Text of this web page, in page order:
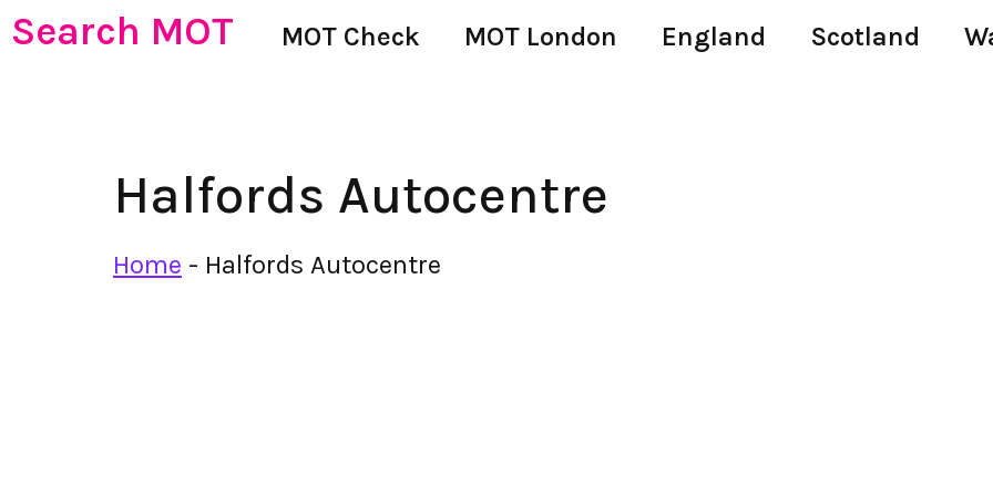
Search MOT MOT Check MOT London England Scotland
Halfords Autocentre
Home - Halfords Autocentre